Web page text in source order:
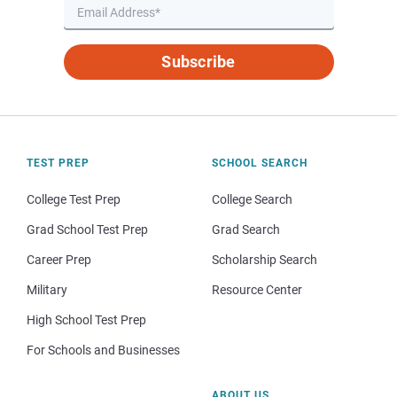
Subscribe
TEST PREP
College Test Prep
Grad School Test Prep
Career Prep
Military
High School Test Prep
For Schools and Businesses
SCHOOL SEARCH
College Search
Grad Search
Scholarship Search
Resource Center